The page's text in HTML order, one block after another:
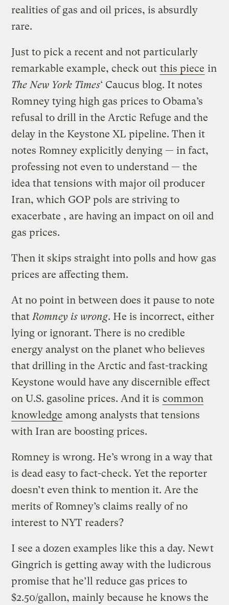
realities of gas and oil prices, is absurdly
rare.
Just to pick a recent and not particularly
remarkable example, check out this piece in
The New York Times‘ Caucus blog. It notes
Romney tying high gas prices to Obama’s
refusal to drill in the Arctic Refuge and the
delay in the Keystone XL pipeline. Then it
notes Romney explicitly denying — in fact,
professing not even to understand — the
idea that tensions with major oil producer
Iran, which GOP pols are striving to
exacerbate , are having an impact on oil and
gas prices.
Then it skips straight into polls and how gas
prices are affecting them.
At no point in between does it pause to note
that Romney is wrong. He is incorrect, either
lying or ignorant. There is no credible
energy analyst on the planet who believes
that drilling in the Arctic and fast-tracking
Keystone would have any discernible effect
on U.S. gasoline prices. And it is common
knowledge among analysts that tensions
with Iran are boosting prices.
Romney is wrong. He’s wrong in a way that
is dead easy to fact-check. Yet the reporter
doesn’t even think to mention it. Are the
merits of Romney’s claims really of no
interest to NYT readers?
I see a dozen examples like this a day. Newt
Gingrich is getting away with the ludicrous
promise that he’ll reduce gas prices to
$2.50/gallon, mainly because he knows the